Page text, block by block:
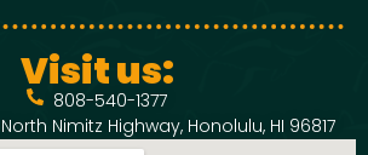
Visit us:
808-540-1377
Nimitz Highway, Honolulu, HI 96817